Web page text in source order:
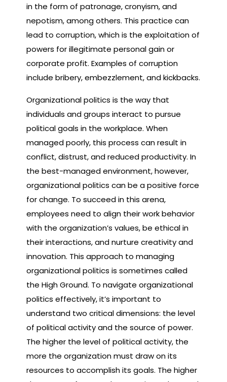
in the form of patronage, cronyism, and
nepotism, among others. This practice can
lead to corruption, which is the exploitation of
powers for illegitimate personal gain or
corporate profit. Examples of corruption
include bribery, embezzlement, and kickbacks.
Organizational politics is the way that
individuals and groups interact to pursue
political goals in the workplace. When
managed poorly, this process can result in
conflict, distrust, and reduced productivity. In
the best-managed environment, however,
organizational politics can be a positive force
for change. To succeed in this arena,
employees need to align their work behavior
with the organization’s values, be ethical in
their interactions, and nurture creativity and
innovation. This approach to managing
organizational politics is sometimes called
the High Ground. To navigate organizational
politics effectively, it’s important to
understand two critical dimensions: the level
of political activity and the source of power.
The higher the level of political activity, the
more the organization must draw on its
resources to accomplish its goals. The higher